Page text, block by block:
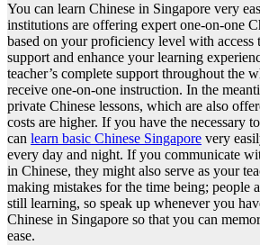
You can learn Chinese in Singapore very
institutions are offering expert one-on-one
based on your proficiency level with access
support and enhance your learning
teacher’s complete support throughout the
receive one-on-one instruction. In the
private Chinese lessons, which are also
costs are higher. If you have the necessary
can learn basic Chinese Singapore very
every day and night. If you communicate
in Chinese, they might also serve as your
making mistakes for the time being; people
still learning, so speak up whenever you
Chinese in Singapore so that you can
ease.